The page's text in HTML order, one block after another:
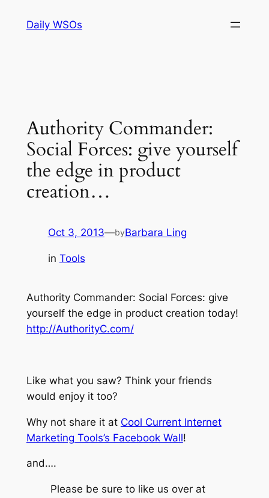
Daily WSOs
Authority Commander:
Social Forces: give yourself
the edge in product
creation…
Oct 3, 2013—byBarbara Ling
in Tools
Authority Commander: Social Forces: give
yourself the edge in product creation today!
http://AuthorityC.com/
Like what you saw? Think your friends
would enjoy it too?
Why not share it at Cool Current Internet
Marketing Tools’s Facebook Wall!
and….
Please be sure to like us over at